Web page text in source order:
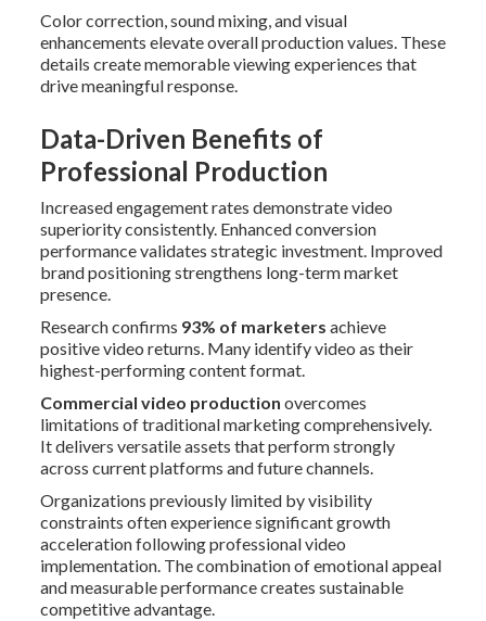
Color correction, sound mixing, and visual
enhancements elevate overall production values. These
details create memorable viewing experiences that
drive meaningful response.
Data-Driven Benefits of
Professional Production
Increased engagement rates demonstrate video
superiority consistently. Enhanced conversion
performance validates strategic investment. Improved
brand positioning strengthens long-term market
presence.
Research confirms 93% of marketers achieve
positive video returns. Many identify video as their
highest-performing content format.
Commercial video production overcomes
limitations of traditional marketing comprehensively.
It delivers versatile assets that perform strongly
across current platforms and future channels.
Organizations previously limited by visibility
constraints often experience significant growth
acceleration following professional video
implementation. The combination of emotional appeal
and measurable performance creates sustainable
competitive advantage.